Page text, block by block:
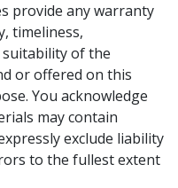
provide any warranty
timeliness,
of the
or offered on this
You acknowledge
may contain
exclude liability
to the fullest extent